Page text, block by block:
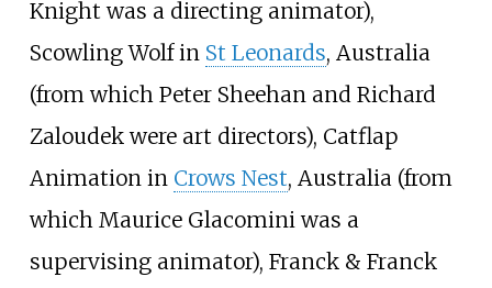
Knight was a directing animator),
Scowling Wolf in St Leonards, Australia
(from which Peter Sheehan and Richard
Zaloudek were art directors), Catflap
Animation in Crows Nest, Australia (from
which Maurice Glacomini was a
supervising animator), Franck & Franck